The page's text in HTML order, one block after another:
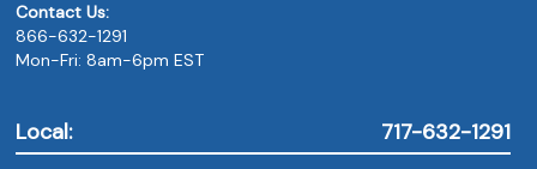
Contact Us:
866-632-1291
Mon-Fri: 8am-6pm EST
Local: 717-632-1291